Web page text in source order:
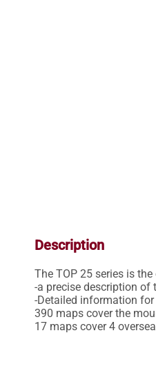
Description
The TOP 25 series is
-a precise description of
-Detailed information
390 maps cover the
17 maps cover 4